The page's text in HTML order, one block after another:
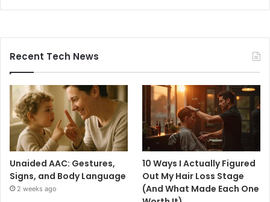
Recent Tech News
Unaided AAC: Gestures,
Signs, and Body Language
2 weeks ago
10 Ways I Actually Figured
Out My Hair Loss Stage
(And What Made Each One